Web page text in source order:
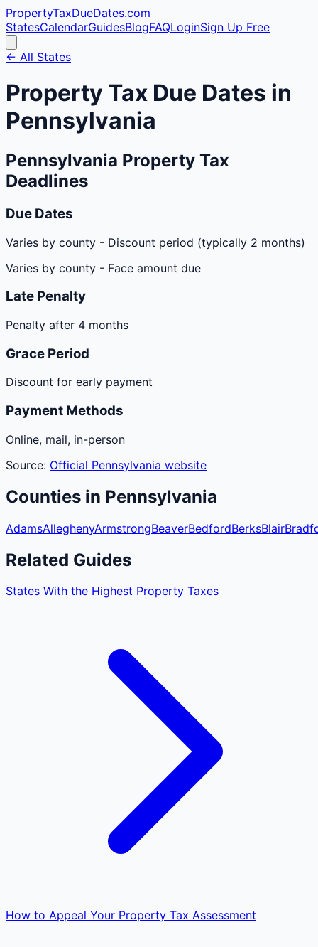
PropertyTaxDueDates.com
StatesCalendarGuidesBlogFAQLoginSign Up Free
← All States
Property Tax Due Dates in
Pennsylvania
Pennsylvania Property Tax
Deadlines
Due Dates
Varies by county - Discount period (typically 2 months)
Varies by county - Face amount due
Late Penalty
Penalty after 4 months
Grace Period
Discount for early payment
Payment Methods
Online, mail, in-person
Source: Official Pennsylvania website
Counties in Pennsylvania
AdamsAlleghenyArmstrongBeaverBedfordBerksBlair
Related Guides
States With the Highest Property Taxes
How to Appeal Your Property Tax Assessment